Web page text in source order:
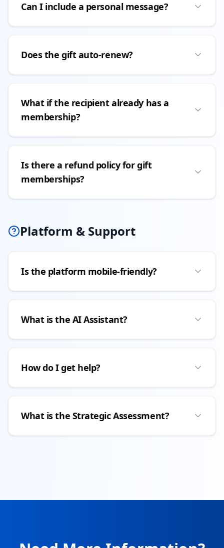
Can I include a personal message?
Does the gift auto-renew?
What if the recipient already has a
membership?
Is there a refund policy for gift
memberships?
Platform & Support
Is the platform mobile-friendly?
What is the AI Assistant?
How do I get help?
What is the Strategic Assessment?